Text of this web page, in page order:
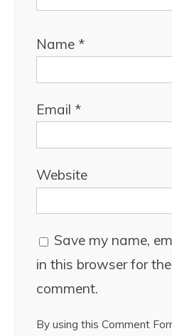
Name *
Email *
Website
Save my name,
in this browser for
comment.
By using this Comment